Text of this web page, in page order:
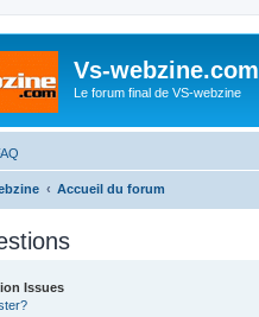
Vs-webzine.com
Le forum final de VS-webzine
Accueil du forum
Issues